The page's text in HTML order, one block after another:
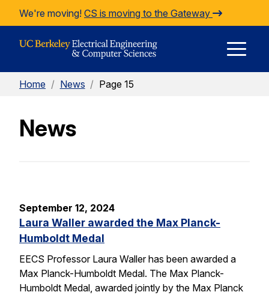
Skip to Content
We're moving! CS is moving to the Gateway
Home / News / Page 15
News
September 12, 2024
Laura Waller awarded the Max Planck-
Humboldt Medal
EECS Professor Laura Waller has been awarded a
Max Planck-Humboldt Medal. The Max Planck-
Humboldt Medal, awarded jointly by the Max Planck